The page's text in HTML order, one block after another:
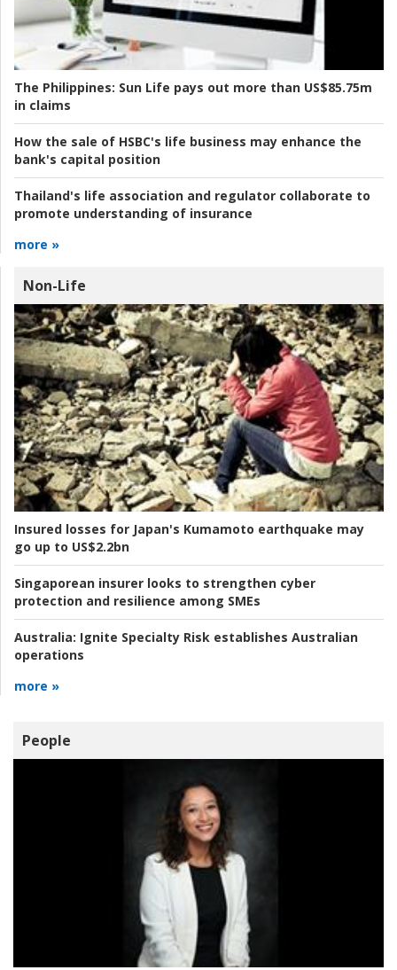
The Philippines: Sun Life pays out more than US$85.75m
in claims
How the sale of HSBC's life business may enhance the
bank's capital position
Thailand's life association and regulator collaborate to
promote understanding of insurance
more »
Non-Life
Insured losses for Japan's Kumamoto earthquake may
go up to US$2.2bn
Singaporean insurer looks to strengthen cyber
protection and resilience among SMEs
Australia: Ignite Specialty Risk establishes Australian
operations
more »
People